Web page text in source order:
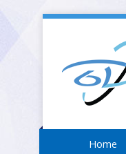
Home